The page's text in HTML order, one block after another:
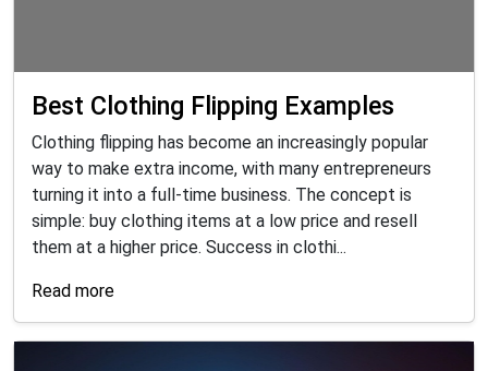
Best Clothing Flipping Examples
Clothing flipping has become an increasingly popular
way to make extra income, with many entrepreneurs
turning it into a full-time business. The concept is
simple: buy clothing items at a low price and resell
them at a higher price. Success in clothi...
Read more